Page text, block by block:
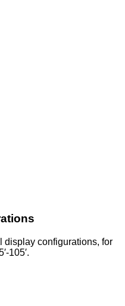
display configurations, for
105′.